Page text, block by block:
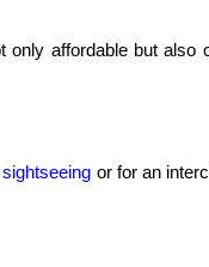
affordable but also
sightseeing or for an